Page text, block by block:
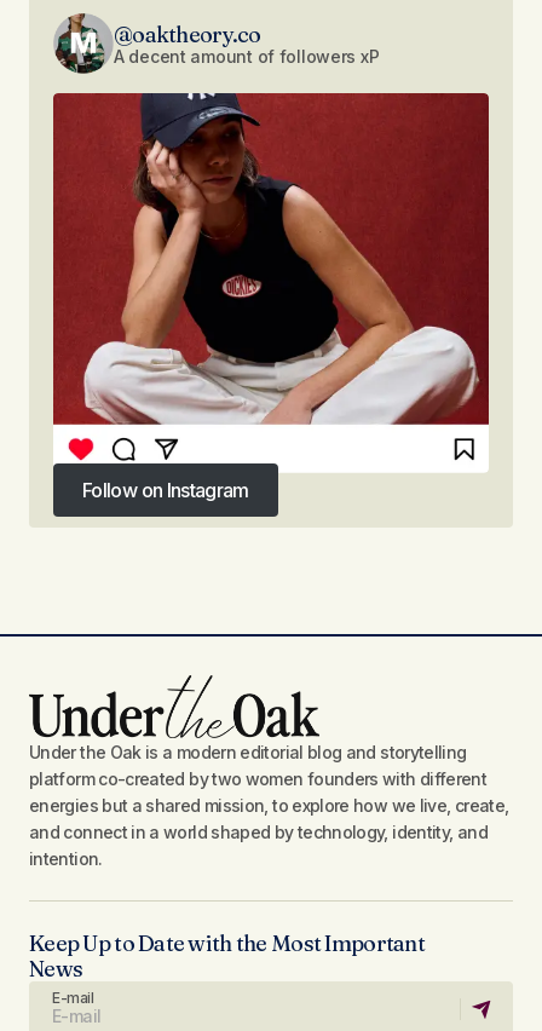
@oaktheory.co
A decent amount of followers xP
Follow on Instagram
Follow on Instagram
Under the Oak is a modern editorial blog and storytelling
platform co-created by two women founders with different
energies but a shared mission, to explore how we live, create,
and connect in a world shaped by technology, identity, and
intention.
Keep Up to Date with the Most Important
News
E-mail